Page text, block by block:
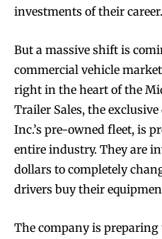
investments of their career.
But a massive shift is
commercial vehicle
right in the heart of the
Trailer Sales, the
Inc.’s pre-owned fleet, is
entire industry. They are
dollars to completely
drivers buy their
The company is preparing